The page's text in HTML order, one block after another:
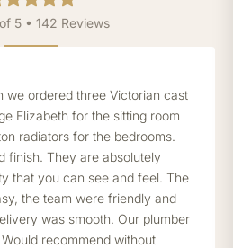
5 • 142 Reviews
we ordered three Victorian cast
Elizabeth for the sitting room
radiators for the bedrooms.
finish. They are absolutely
that you can see and feel. The
the team were friendly and
was smooth. Our plumber
recommend without